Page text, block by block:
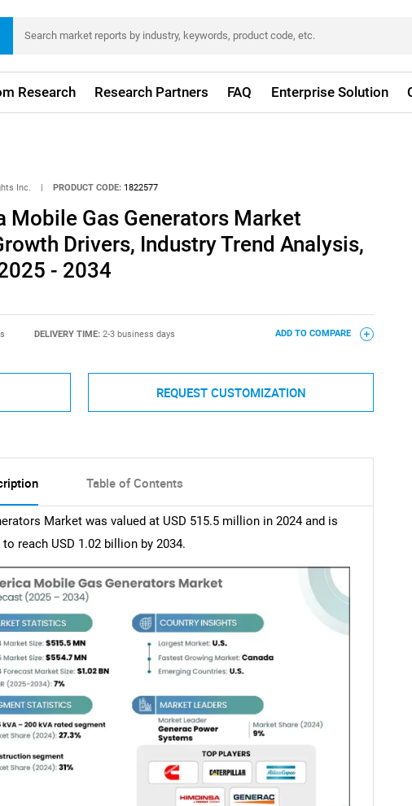
Research Research Partners FAQ Enterprise Solution
Inc. PRODUCT CODE: 1822577
Mobile Gas Generators Market
Drivers, Industry Trend Analysis,
- 2034
DELIVERY TIME: 2-3 business days ADD TO COMPARE
REQUEST CUSTOMIZATION
Table of Contents
Market was valued at USD 515.5 million in 2024 and is
reach USD 1.02 billion by 2034.